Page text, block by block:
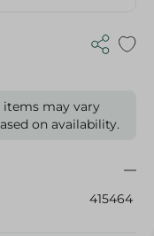
items may vary
on availability.
415464